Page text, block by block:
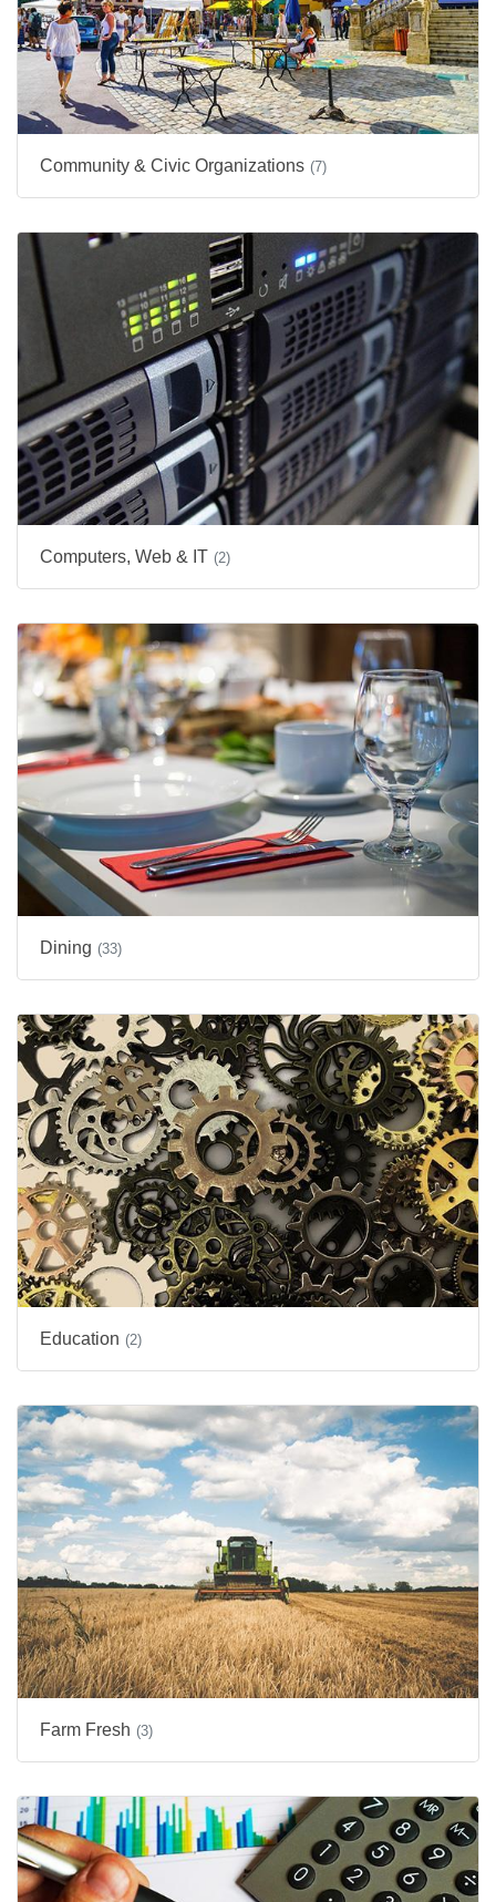
Community & Civic Organizations (7)
Computers, Web & IT (2)
Dining (33)
Education (2)
Farm Fresh (3)